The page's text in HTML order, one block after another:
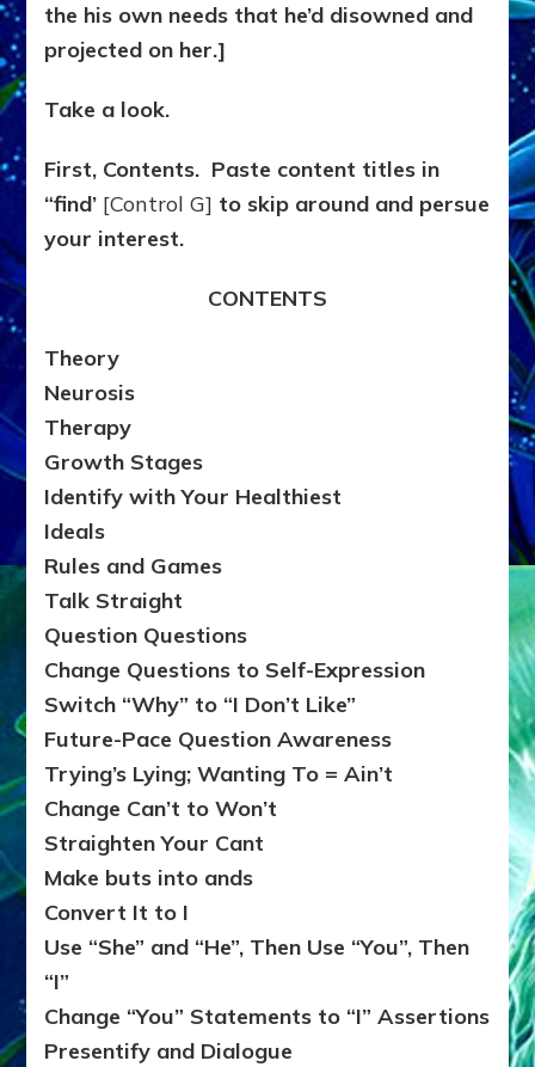
the his own needs that he’d disowned and
projected on her.]
Take a look.
First, Contents. Paste content titles in
“find’ [Control G] to skip around and persue
your interest.
CONTENTS
Theory
Neurosis
Therapy
Growth Stages
Identify with Your Healthiest
Ideals
Rules and Games
Talk Straight
Question Questions
Change Questions to Self-Expression
Switch “Why” to “I Don’t Like”
Future-Pace Question Awareness
Trying’s Lying; Wanting To = Ain’t
Change Can’t to Won’t
Straighten Your Cant
Make buts into ands
Convert It to I
Use “She” and “He”, Then Use “You”, Then
“I”
Change “You” Statements to “I” Assertions
Presentify and Dialogue